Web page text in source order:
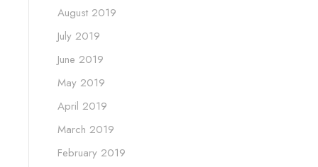
August 2019
July 2019
June 2019
May 2019
April 2019
March 2019
February 2019